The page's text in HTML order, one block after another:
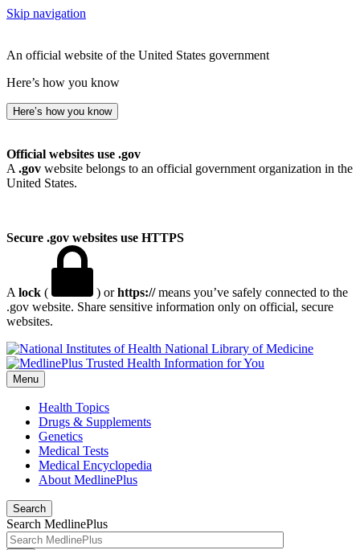
Skip navigation
An official website of the United States government
Here’s how you know
Here’s how you know
Official websites use .gov
A .gov website belongs to an official government organization in the
United States.
Secure .gov websites use HTTPS
A lock ( ) orhttps://means you’ve safely connected to the
.gov website. Share sensitive information only on official, secure
websites.
National Library of Medicine
Menu
Health Topics
Drugs & Supplements
Genetics
Medical Tests
Medical Encyclopedia
About MedlinePlus
Search
Search MedlinePlus